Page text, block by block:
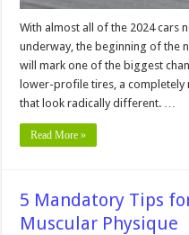
With almost all of the 2024 cars
underway, the beginning of the
will mark one of the biggest
lower-profile tires, a completely
that look radically different. …
Read More »
5 Mandatory Tips
Muscular Physique